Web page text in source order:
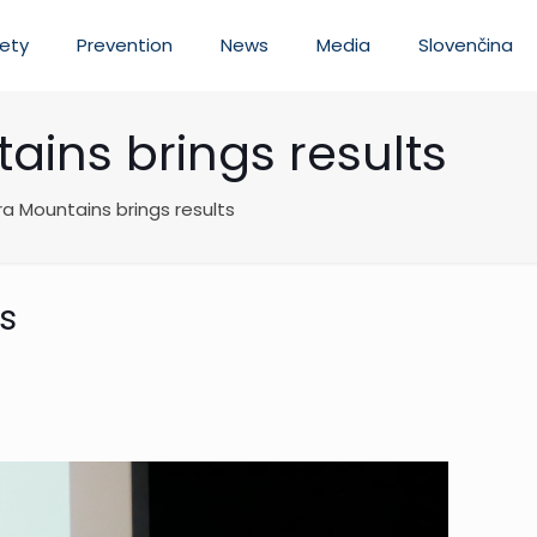
Prevention News Media Slovenčina
brings results
Mountains brings results